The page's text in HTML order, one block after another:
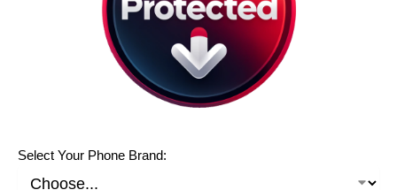
Select Your Phone Brand: